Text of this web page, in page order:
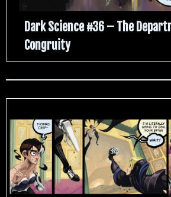
Dark Science #36 – The
Congruity